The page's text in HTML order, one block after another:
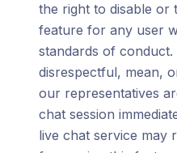
the right to disable or
feature for any user
standards of
disrespectful, mean,
our representatives
chat session
live chat service may